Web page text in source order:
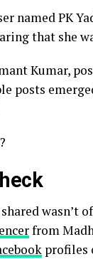
named PK
that she
Kumar,
posts
wasn’t
from
profiles